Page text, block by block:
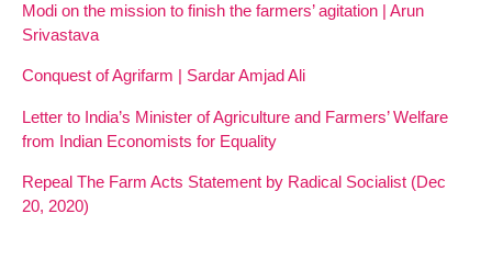
Modi on the mission to finish the farmers’ agitation | Arun
Srivastava
Conquest of Agrifarm | Sardar Amjad Ali
Letter to India’s Minister of Agriculture and Farmers’ Welfare
from Indian Economists for Equality
Repeal The Farm Acts Statement by Radical Socialist (Dec
20, 2020)